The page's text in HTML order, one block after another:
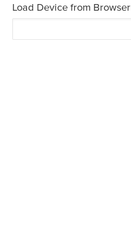
Load Device from Browser